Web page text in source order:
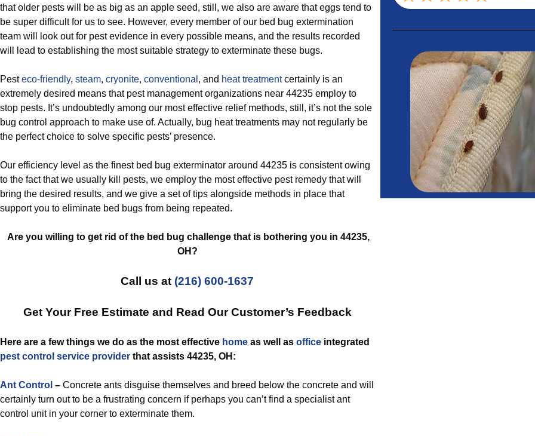
that older pests will be as big as an apple seed, still, we also are aware that eggs tend to
be super difficult for us to see. However, every member of our bed bug extermination
team will look out for pest evidence in every possible means, and the results recorded
will lead to establishing the most suitable strategy to exterminate these bugs.
Pesteco-friendly, steam, cryonite, conventional , and heat treatmentcertainly is an
extremely desired means that pest management organizations near 44235 employ to
stop pests. It’s undoubtedly among our most effective relief methods, still, it’s not the sole
bug control approach to make use of. Actually, bug heat treatments may not regularly be
the perfect choice to solve specific pests’ presence.
Our efficiency level as the finest bed bug exterminator around 44235 is consistent owing
to the fact that we usually kill pests, we employ the most effective pest remedy that will
bring the desired results, and we give a set of tips alongside methods in place that
support you to eliminate bed bugs from being repeated.
Are you willing to get rid of the bed bug challenge that is bothering you in 44235,
OH?
Call us at (216) 600-1637
Get Your Free Estimate and Read Our Customer’s Feedback
Here are a few things we do as the most effective home as well as office integrated
pest control service provider that assists 44235, OH:
Ant Control – Concrete ants disguise themselves and breed below the concrete and will
certainly turn out to be a frustrating concern if perhaps you can’t find a specialist ant
control unit in your corner to exterminate them.